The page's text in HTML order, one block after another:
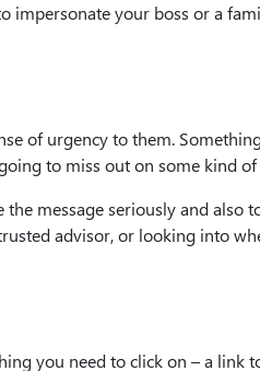
impersonate your boss or a
of urgency to them.
to miss out on some kind
the message seriously and
advisor, or looking into
you need to click on – a link